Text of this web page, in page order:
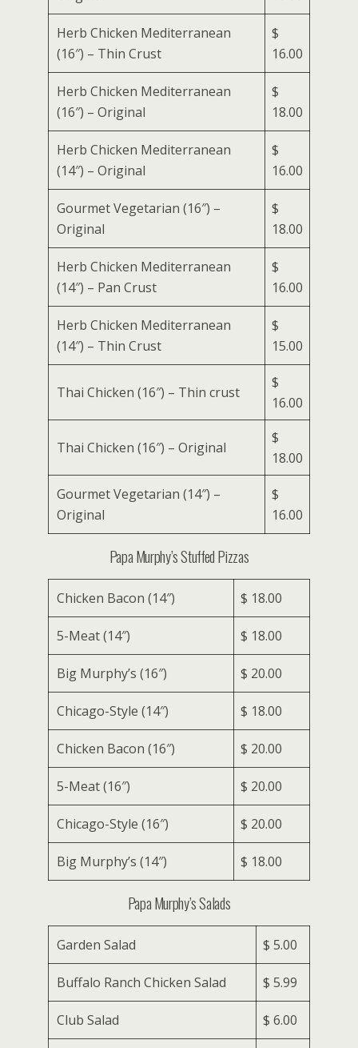
Herb Chicken Mediterranean
(16″) – Thin Crust
$
16.00
Herb Chicken Mediterranean
(16″) – Original
$
18.00
Herb Chicken Mediterranean
(14″) – Original
$
16.00
Gourmet Vegetarian (16″) –
Original
$
18.00
Herb Chicken Mediterranean
(14″) – Pan Crust
$
16.00
Herb Chicken Mediterranean
(14″) – Thin Crust
$
15.00
Thai Chicken (16″) – Thin crust
$
16.00
Thai Chicken (16″) – Original
$
18.00
Gourmet Vegetarian (14″) –
Original
$
16.00
Papa Murphy’s Stuffed Pizzas
Chicken Bacon (14″) $ 18.00
5-Meat (14″) $ 18.00
Big Murphy’s (16″) $ 20.00
Chicago-Style (14″) $ 18.00
Chicken Bacon (16″) $ 20.00
5-Meat (16″) $ 20.00
Chicago-Style (16″) $ 20.00
Big Murphy’s (14″) $ 18.00
Papa Murphy’s Salads
Garden Salad $ 5.00
Buffalo Ranch Chicken Salad $ 5.99
Club Salad $ 6.00